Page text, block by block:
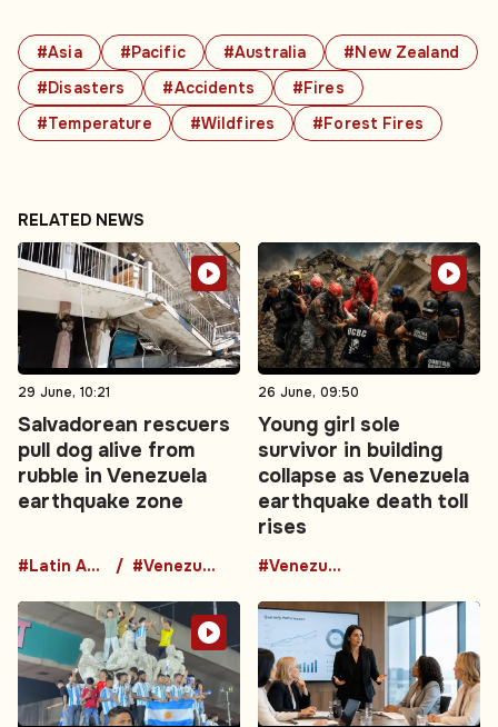
#Asia #Pacific #Australia
#New Zealand
#Disasters
#Accidents
#Fires
#Temperature
#Wildfires #Forest Fires
RELATED NEWS
29 June, 10:21
Salvadorean rescuers
pull dog alive from
rubble in Venezuela
earthquake zone
#Latin America #Venezuela
26 June, 09:50
Young girl sole
survivor in building
collapse as Venezuela
earthquake death toll
rises
#Venezuela